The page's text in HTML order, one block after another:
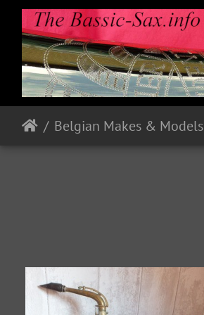
Belgian Makes & Models